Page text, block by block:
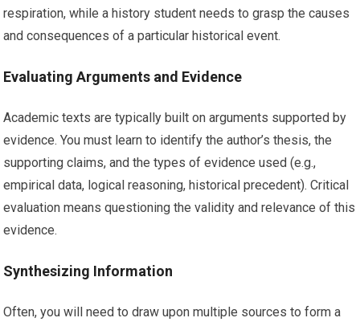
respiration, while a history student needs to grasp the causes
and consequences of a particular historical event.
Evaluating Arguments and Evidence
Academic texts are typically built on arguments supported by
evidence. You must learn to identify the author’s thesis, the
supporting claims, and the types of evidence used (e.g.,
empirical data, logical reasoning, historical precedent). Critical
evaluation means questioning the validity and relevance of this
evidence.
Synthesizing Information
Often, you will need to draw upon multiple sources to form a